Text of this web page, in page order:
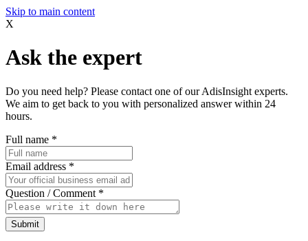
Skip to main content
X
Ask the expert
Do you need help? Please contact one of our AdisInsight experts.
We aim to get back to you with personalized answer within 24
hours.
Full name *
Email address *
Question / Comment *
Submit